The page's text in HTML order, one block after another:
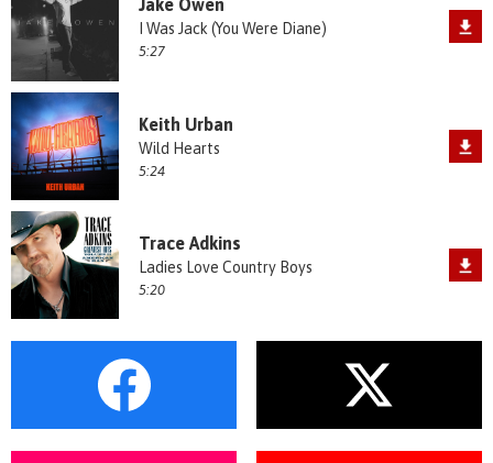
Jake Owen
I Was Jack (You Were Diane)
5:27
Keith Urban
Wild Hearts
5:24
Trace Adkins
Ladies Love Country Boys
5:20